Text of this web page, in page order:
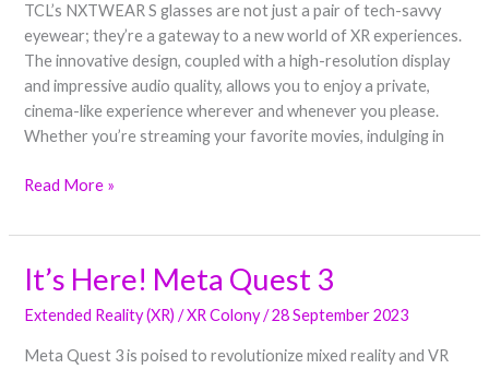
TCL’s NXTWEAR S glasses are not just a pair of tech-savvy
eyewear; they’re a gateway to a new world of XR experiences.
The innovative design, coupled with a high-resolution display
and impressive audio quality, allows you to enjoy a private,
cinema-like experience wherever and whenever you please.
Whether you’re streaming your favorite movies, indulging in
S
Smart
XR
Glasses
Read More »
It’s Here! Meta Quest 3
Extended Reality (XR) /XR Colony/28 September 2023
Meta Quest 3 is poised to revolutionize mixed reality and VR
It’s
Here!
Meta
Quest